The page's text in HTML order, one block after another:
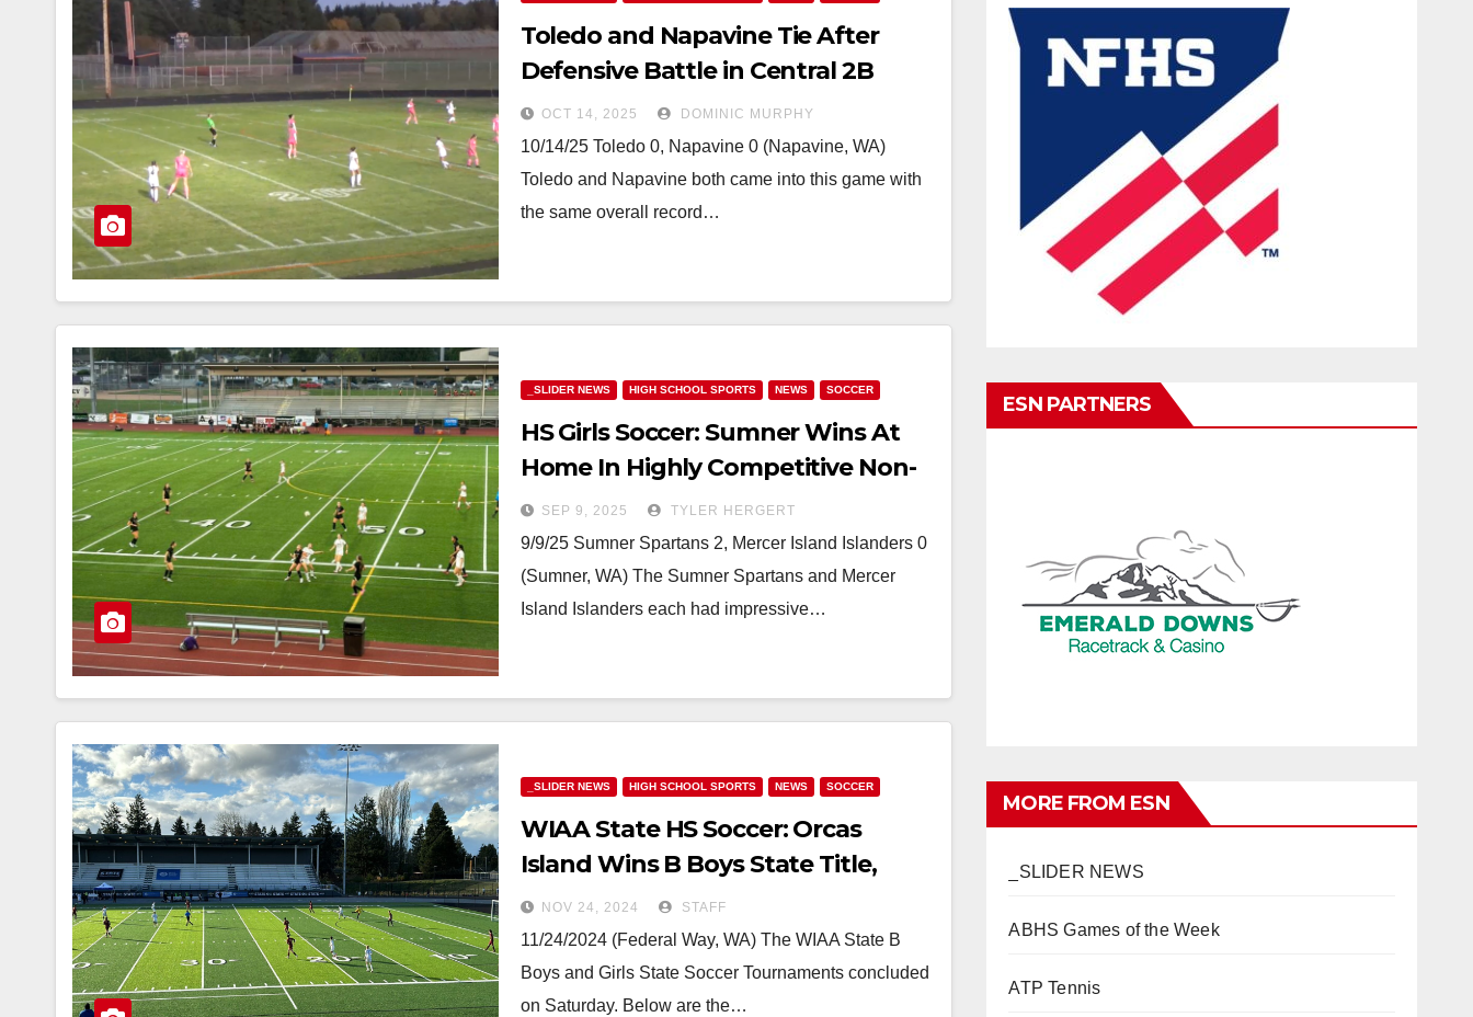
Toledo and Napavine Tie After
Defensive Battle in Central 2B
Matchup
OCT 14, 2025 DOMINIC MURPHY
10/14/25 Toledo 0, Napavine 0 (Napavine, WA)
Toledo and Napavine both came into this game with
the same overall record…
_SLIDER NEWS HIGH SCHOOL SPORTS NEWS SOCCER
HS Girls Soccer: Sumner Wins At
Home In Highly Competitive Non-
League Match Against Mercer
Island
SEP 9, 2025 TYLER HERGERT
9/9/25 Sumner Spartans 2, Mercer Island Islanders 0
(Sumner, WA) The Sumner Spartans and Mercer
Island Islanders each had impressive…
_SLIDER NEWS HIGH SCHOOL SPORTS NEWS SOCCER
WIAA State HS Soccer: Orcas
Island Wins B Boys State Title,
Freeman Completes Perfect
Season With B Girls State
Championship
NOV 24, 2024 STAFF
11/24/2024 (Federal Way, WA) The WIAA State B
Boys and Girls State Soccer Tournaments concluded
on Saturday. Below are the…
ESN PARTNERS
MORE FROM ESN
_SLIDER NEWS
ABHS Games of the Week
ATP Tennis